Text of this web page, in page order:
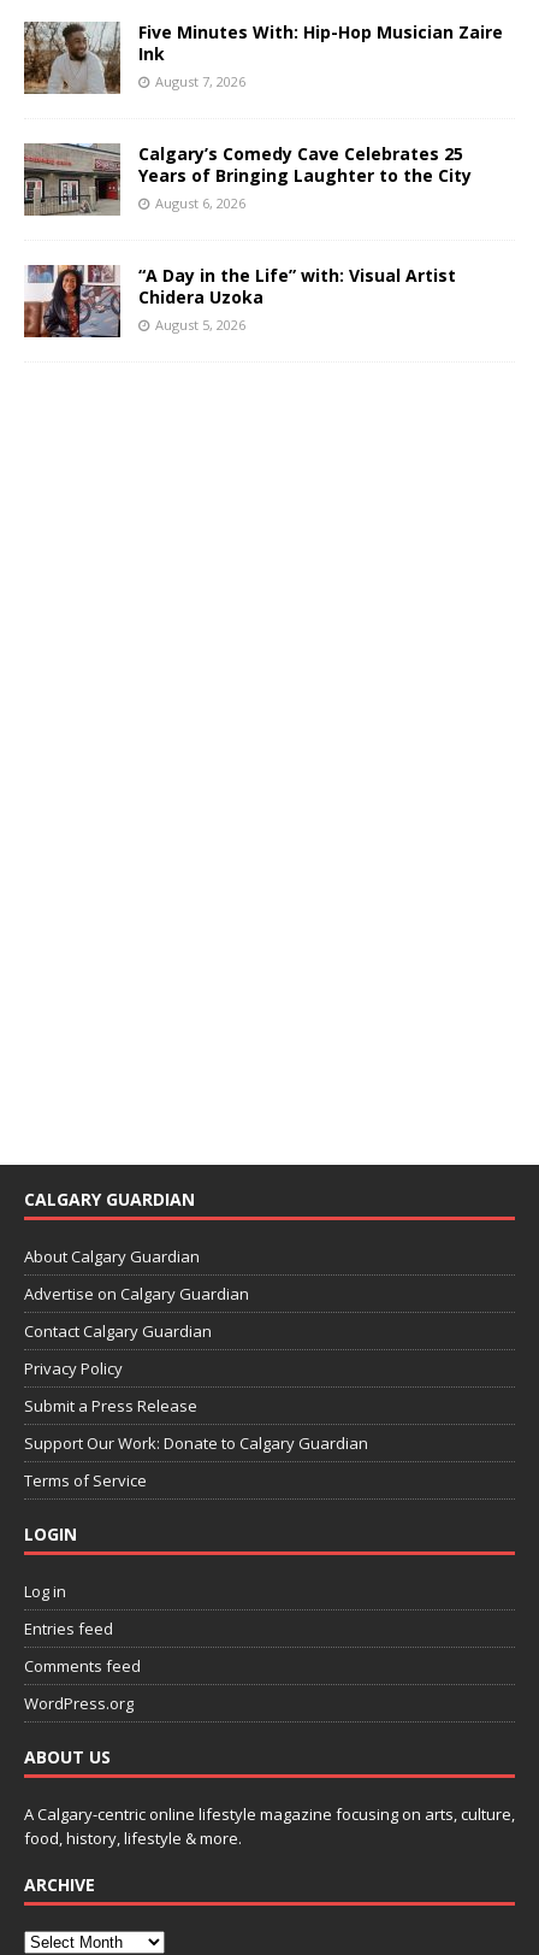
Five Minutes With: Hip-Hop Musician Zaire
Ink
August 7, 2026
Calgary’s Comedy Cave Celebrates 25
Years of Bringing Laughter to the City
August 6, 2026
“A Day in the Life” with: Visual Artist
Chidera Uzoka
August 5, 2026
CALGARY GUARDIAN
About Calgary Guardian
Advertise on Calgary Guardian
Contact Calgary Guardian
Privacy Policy
Submit a Press Release
Support Our Work: Donate to Calgary Guardian
Terms of Service
LOGIN
Log in
Entries feed
Comments feed
WordPress.org
ABOUT US
A Calgary-centric online lifestyle magazine focusing on arts, culture,
food, history, lifestyle & more.
ARCHIVE